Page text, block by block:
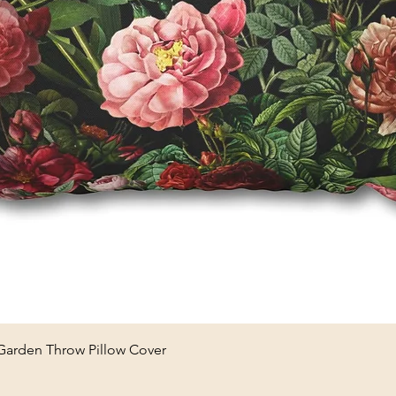
Throw Pillow Cover